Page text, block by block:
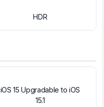
HDR
iOS 15 Upgradable to iOS
15.1